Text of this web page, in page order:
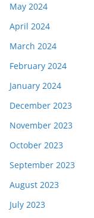
May 2024
April 2024
March 2024
February 2024
January 2024
December 2023
November 2023
October 2023
September 2023
August 2023
July 2023